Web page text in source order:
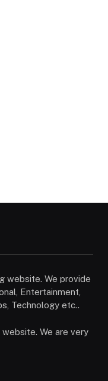
website. We provide
Entertainment,
Technology etc..
We are very